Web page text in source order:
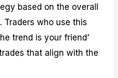
based on the overall
Traders who use this
trend is your friend’
that align with the